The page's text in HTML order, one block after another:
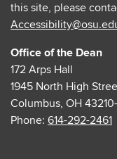
this site, please
Office of the Dean
172 Arps Hall
1945 North High
Columbus, OH 43210-
Phone: 614-292-2461